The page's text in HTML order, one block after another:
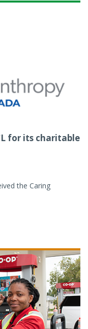
for its charitable
the Caring